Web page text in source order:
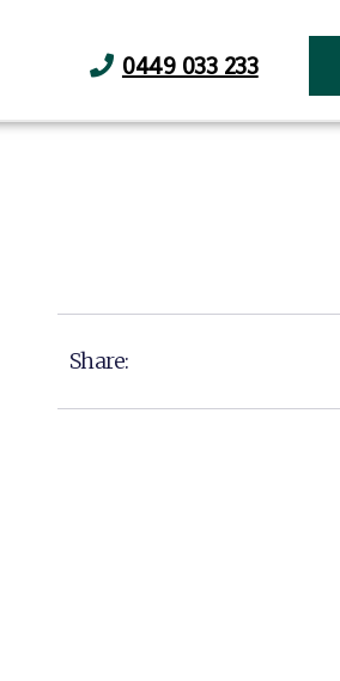
0449 033 233
Share: